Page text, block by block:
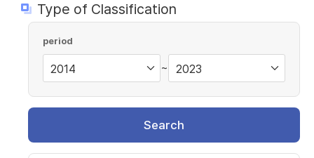
Type of Classification
period
~
Search